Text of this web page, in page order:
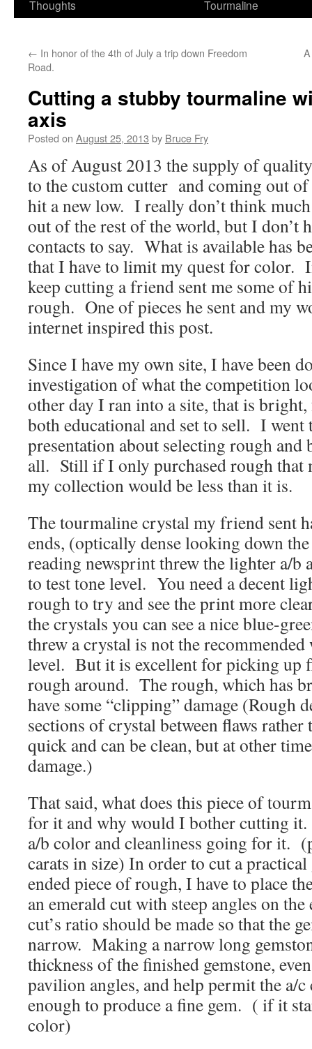
Thoughts
Tourmaline
← In honor of the 4th of July a trip down Freedom
Road.
Cutting a stubby tourmaline
axis
Posted on August 25, 2013 by Bruce Fry
As of August 2013 the supply of
to the custom cutter and coming out
hit a new low. I really don’t think
out of the rest of the world, but I don’t
contacts to say. What is available has
that I have to limit my quest for color.
keep cutting a friend sent me some of
rough. One of pieces he sent and my
internet inspired this post.
Since I have my own site, I have been
investigation of what the competition
other day I ran into a site, that is
both educational and set to sell. I went
presentation about selecting rough
all. Still if I only purchased rough that
my collection would be less than it is.
The tourmaline crystal my friend sent
ends, (optically dense looking down
reading newsprint threw the lighter a/b
to test tone level. You need a decent
rough to try and see the print more
the crystals you can see a nice blue-
threw a crystal is not the recommended
level. But it is excellent for picking up
rough around. The rough, which has
have some “clipping” damage (Rough
sections of crystal between flaws
quick and can be clean, but at other
damage.)
That said, what does this piece of
for it and why would I bother cutting
a/b color and cleanliness going for it.
carats in size) In order to cut a
ended piece of rough, I have to place
an emerald cut with steep angles on
cut’s ratio should be made so that the
narrow. Making a narrow long
thickness of the finished gemstone,
pavilion angles, and help permit the a/
enough to produce a fine gem. ( if it
color)